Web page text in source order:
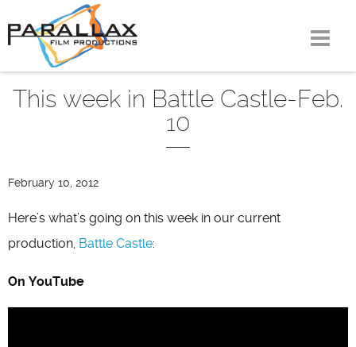
to
This week in Battle Castle-Feb.
10
February 10, 2012
Here’s what’s going on this week in our current
production, Battle Castle:
On YouTube